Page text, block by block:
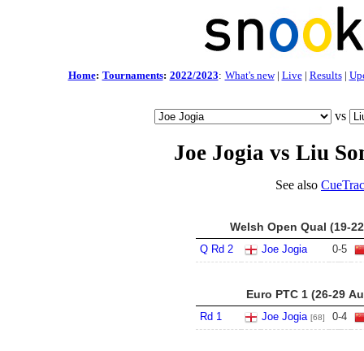
Home: Tournaments: 2022/2023: What's new| Live| Results|
vs
Joe Jogia vs Liu
See also
Welsh Open Qual (19-
Q Rd 2 Joe Jogia 0-5
Euro PTC 1 (26-29
Rd 1 Joe Jogia [68] 0-4